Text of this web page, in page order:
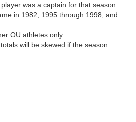
was a captain for that season
in 1982, 1995 through 1998, and
OU athletes only.
will be skewed if the season